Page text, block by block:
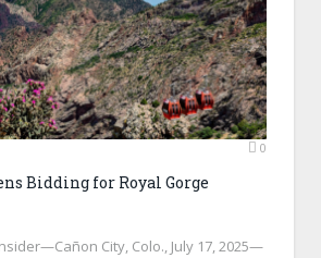
0
Bidding for Royal Gorge
City, Colo., July 17, 2025—